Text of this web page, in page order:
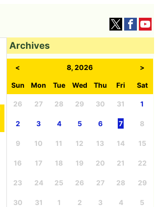
Archives
< 8, 2026 >
Sun Mon Tue Wed Thu Fri Sat
26 27 28 29 30 31 1
2 3 4 5 6 7 8
9 10 11 12 13 14 15
16 17 18 19 20 21 22
23 24 25 26 27 28 29
30 31 1 2 3 4 5